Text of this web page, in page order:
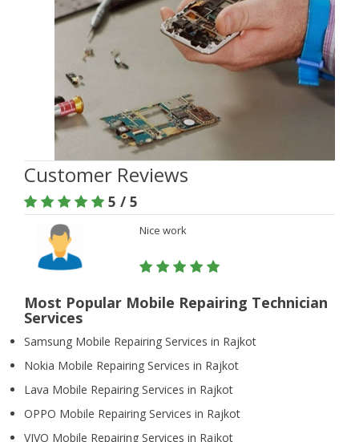
Customer Reviews
5 / 5
Nice work
Most Popular Mobile Repairing Technician
Services
Samsung Mobile Repairing Services in Rajkot
Nokia Mobile Repairing Services in Rajkot
Lava Mobile Repairing Services in Rajkot
OPPO Mobile Repairing Services in Rajkot
VIVO Mobile Repairing Services in Rajkot